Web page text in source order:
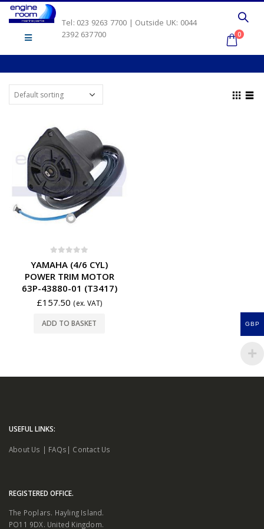
Tel: 023 9263 7700 | Outside UK: 0044
2392 637700
0
YAMAHA (4/6 CYL)
POWER TRIM MOTOR
63P-43880-01 (T3417)
£157.50 (ex. VAT)
ADD TO BASKET
USEFUL LINKS:
About Us | FAQs | Contact Us
REGISTERED OFFICE.
The Poplars. Hayling Island.
PO11 9DX. United Kingdom.
GBP